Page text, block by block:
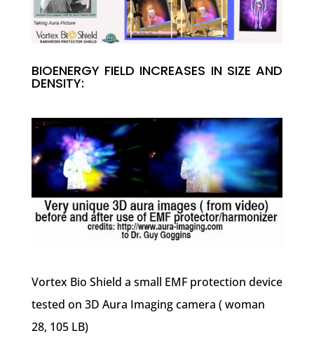
BIOENERGY FIELD INCREASES IN SIZE AND
DENSITY:
Vortex Bio Shield a small EMF protection device
tested on 3D Aura Imaging camera ( woman
28, 105 LB)